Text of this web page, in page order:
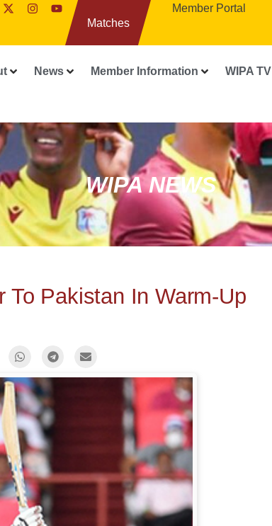
Matches
Member Portal
News Member Information WIPA TV
WIPA NEWS
To Pakistan In Warm-Up